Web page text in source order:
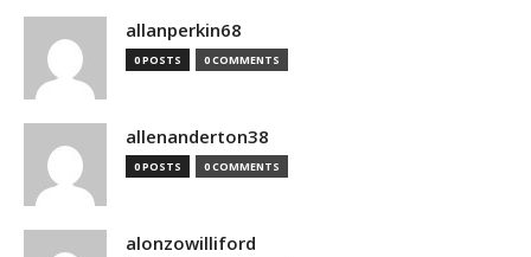
allanperkin68
0 POSTS 0 COMMENTS
allenanderton38
0 POSTS 0 COMMENTS
alonzowilliford